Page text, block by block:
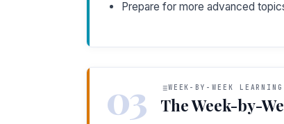
Prepare for more advanced
03 WEEK-BY-WEEK
The Week-by-